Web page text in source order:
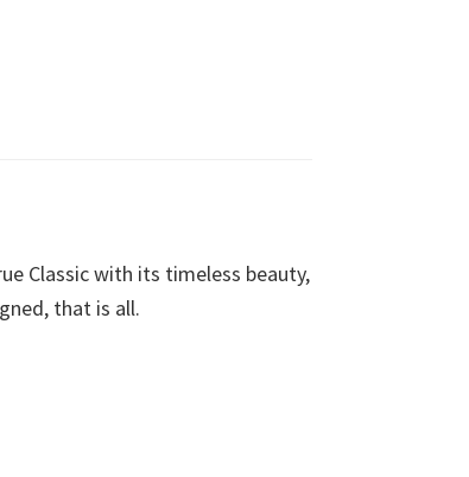
Classic with its timeless beauty,
that is all.